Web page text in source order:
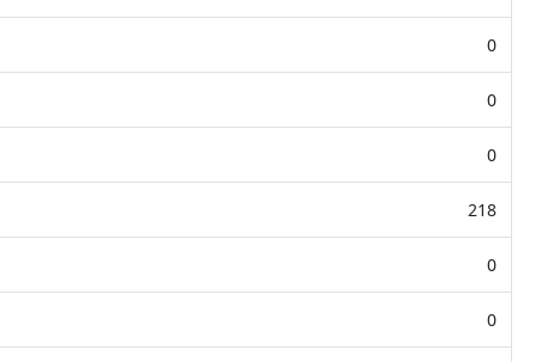
0
0
0
218
0
0